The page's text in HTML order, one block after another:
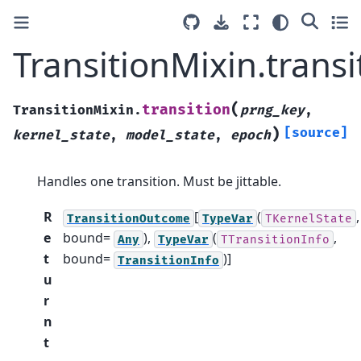
TransitionMixin. transition( prng_key,
kernel_state, model_state, epoch) [source]
Handles one transition. Must be jittable.
R
e
t
u
r
n
t
TransitionOutcome [ TypeVar ( TKernelState ,
bound= Any ), TypeVar ( TTransitionInfo ,
bound= TransitionInfo )]